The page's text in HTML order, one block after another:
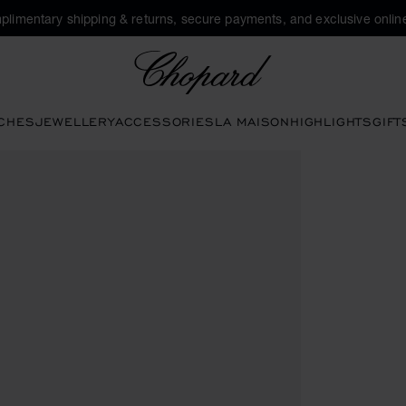
shipping & returns, secure payments, and exclusive
JEWELLERYACCESSORIESLA MAISONHIGHLIGHTS